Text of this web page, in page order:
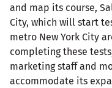
and map its course,
City, which will start
metro New York City
completing these
marketing staff and
accommodate its